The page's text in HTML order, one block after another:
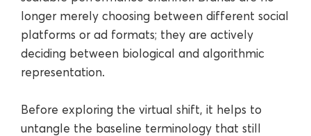
longer merely choosing between different social
platforms or ad formats; they are actively
deciding between biological and algorithmic
representation.
Before exploring the virtual shift, it helps to
untangle the baseline terminology that still